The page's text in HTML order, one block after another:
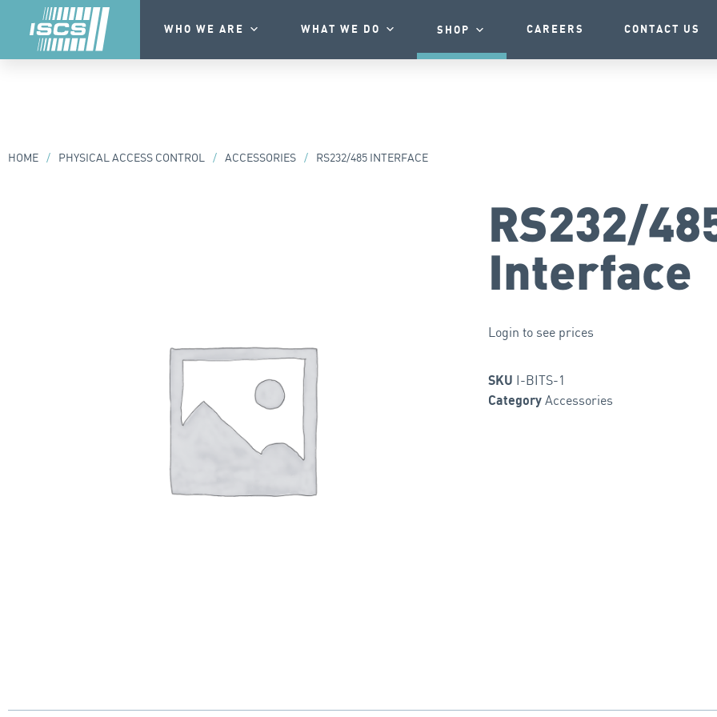
WHO WE ARE WHAT WE DO SHOP CAREERS CONTACT US
HOME / PHYSICAL ACCESS CONTROL / ACCESSORIES / RS232/485 INTERFACE
RS232/
Interface
Login to see prices
SKU I-BITS-1
Category Accessories